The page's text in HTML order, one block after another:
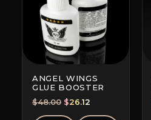
ANGEL WINGS
GLUE BOOSTER
$48.00 Original
price
$26.12
price